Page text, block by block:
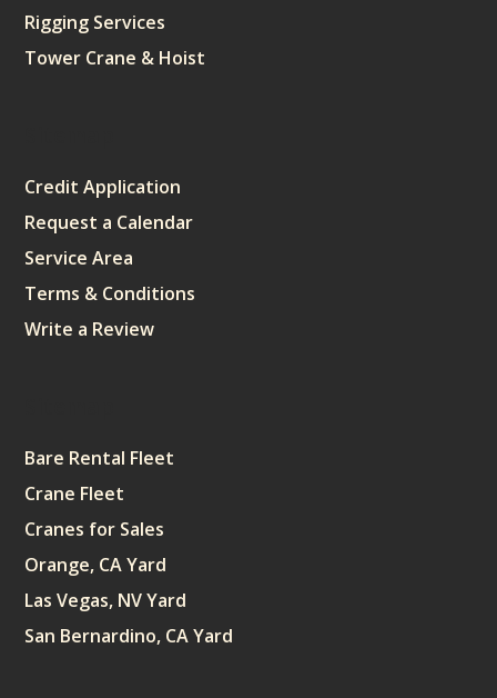
Rigging Services
Tower Crane & Hoist
Credit Application
Request a Calendar
Service Area
Terms & Conditions
Write a Review
Bare Rental Fleet
Crane Fleet
Cranes for Sales
Orange, CA Yard
Las Vegas, NV Yard
San Bernardino, CA Yard